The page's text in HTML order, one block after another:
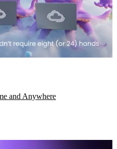
and Anywhere